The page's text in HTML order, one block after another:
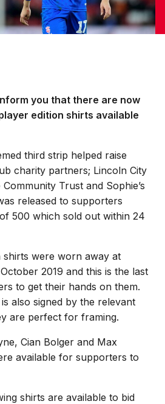
you that there are now
edition shirts available
third strip helped raise
charity partners; Lincoln City
Trust and Sophie’s
released to supporters
500 which sold out within 24
shirts were worn away at
2019 and this is the last
to get their hands on them.
also signed by the relevant
are perfect for framing.
Cian Bolger and Max
available for supporters to
shirts are available to bid